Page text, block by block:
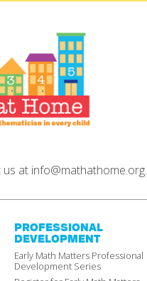
NCTM Standards
Map
IELD Standards
Map
at info@mathathome.org.
PROFESSIONAL
DEVELOPMENT
Early Math Matters Professional
Development Series